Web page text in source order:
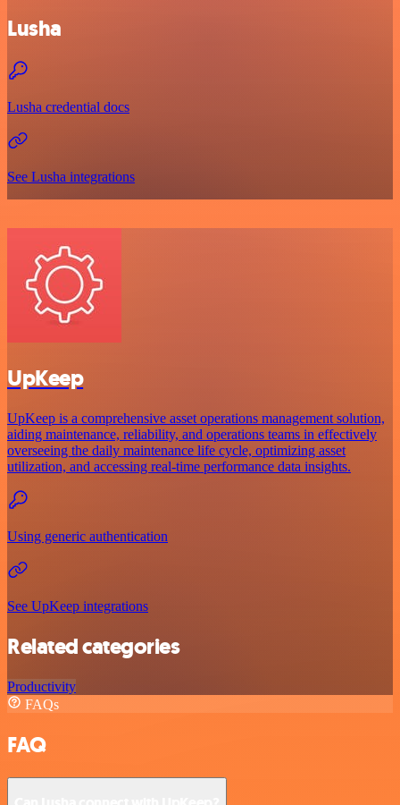
Lusha
Lusha credential docs
See Lusha integrations
UpKeep
UpKeep is a comprehensive asset operations management solution,
aiding maintenance, reliability, and operations teams in effectively
overseeing the daily maintenance life cycle, optimizing asset
utilization, and accessing real-time performance data insights.
Using generic authentication
See UpKeep integrations
Related categories
Productivity
FAQs
FAQ